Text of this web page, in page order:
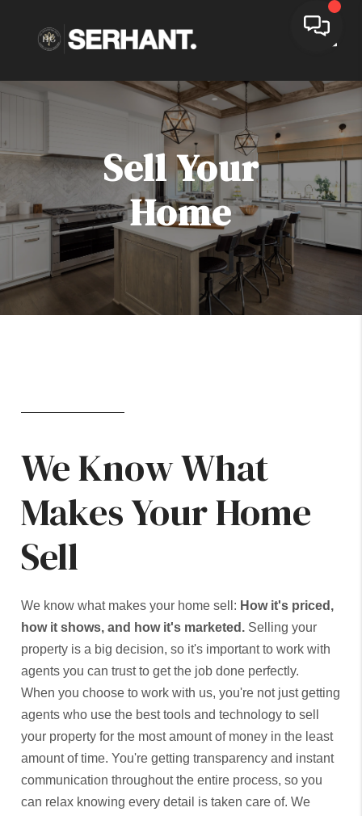
Sell Your
Home
We Know What
Makes Your Home
Sell
We know what makes your home sell: How it's priced,
how it shows, and how it's marketed. Selling your
property is a big decision, so it's important to work with
agents you can trust to get the job done perfectly.
When you choose to work with us, you're not just getting
agents who use the best tools and technology to sell
your property for the most amount of money in the least
amount of time. You're getting transparency and instant
communication throughout the entire process, so you
can relax knowing every detail is taken care of. We